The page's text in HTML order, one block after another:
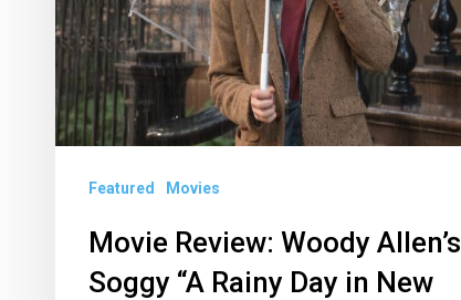
“A
Rainy
Day
in
York”Featured Movies
Movie Review: Woody Allen’s
Soggy “A Rainy Day in New